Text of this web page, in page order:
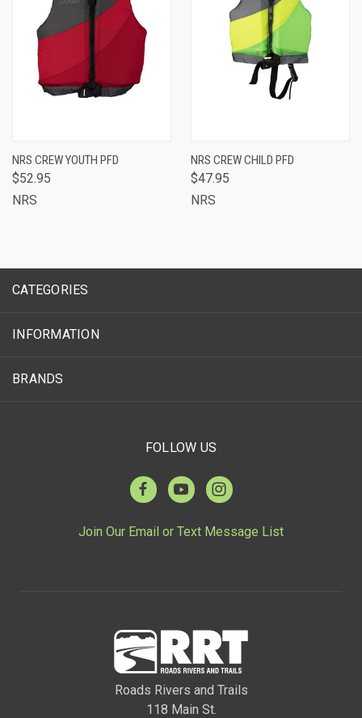
NRS CREW YOUTH PFD
$52.95
NRS
NRS CREW CHILD PFD
$47.95
NRS
CATEGORIES
INFORMATION
BRANDS
FOLLOW US
Join Our Email or Text Message List
Roads Rivers and Trails
118 Main St.